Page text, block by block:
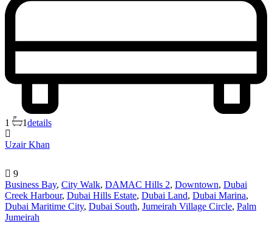
1 1details
Uzair Khan
9
Business Bay, City Walk, DAMAC Hills 2, Downtown, Dubai
Creek Harbour, Dubai Hills Estate, Dubai Land, Dubai Marina,
Dubai Maritime City, Dubai South, Jumeirah Village Circle, Palm
Jumeirah